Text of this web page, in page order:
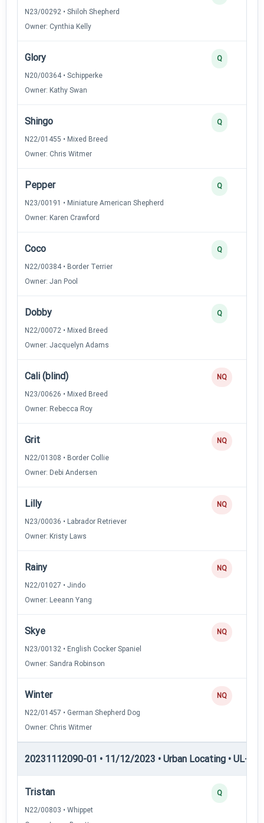
N23/00292 • Shiloh Shepherd
Owner: Cynthia Kelly
Glory
N20/00364 • Schipperke
Owner: Kathy Swan
Q
Shingo
N22/01455 • Mixed Breed
Owner: Chris Witmer
Q
Pepper
N23/00191 • Miniature American Shepherd
Owner: Karen Crawford
Q
Coco
N22/00384 • Border Terrier
Owner: Jan Pool
Q
Dobby
N22/00072 • Mixed Breed
Owner: Jacquelyn Adams
Q
Cali (blind)
N23/00626 • Mixed Breed
Owner: Rebecca Roy
NQ
Grit
N22/01308 • Border Collie
Owner: Debi Andersen
NQ
Lilly
N23/00036 • Labrador Retriever
Owner: Kristy Laws
NQ
Rainy
N22/01027 • Jindo
Owner: Leeann Yang
NQ
Skye
N23/00132 • English Cocker Spaniel
Owner: Sandra Robinson
NQ
Winter
N22/01457 • German Shepherd Dog
Owner: Chris Witmer
NQ
20231112090-01 • 11/12/2023 • Urban Locating • UL-III
Tristan
N22/00803 • Whippet
Q